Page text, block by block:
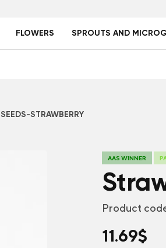
FLOWERS SPROUTS AND
SEEDS-STRAWBERRY
AAS WINNER
Product
11.69$